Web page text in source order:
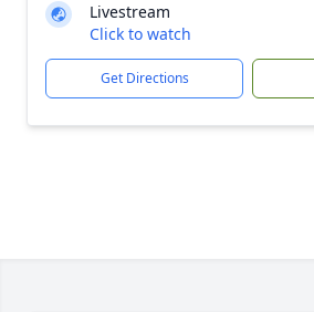
Livestream
Click to watch
Get Directions